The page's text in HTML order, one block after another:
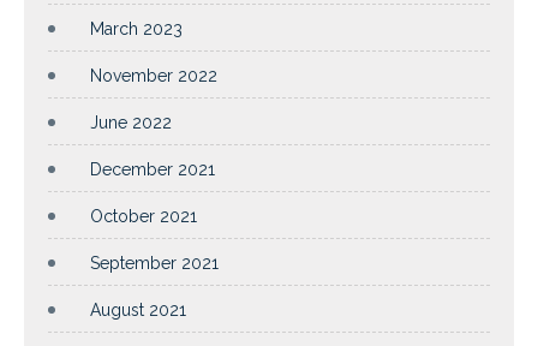
March 2023
November 2022
June 2022
December 2021
October 2021
September 2021
August 2021